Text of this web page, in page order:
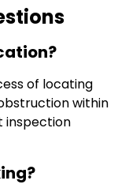
of locating
within
inspection